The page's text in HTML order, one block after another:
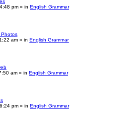
pm » in English Grammar
Photos
am » in English Grammar
am » in English Grammar
pm » in English Grammar